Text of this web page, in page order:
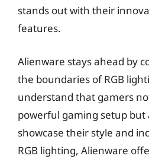
stands out with their
features.
Alienware stays ahead by
the boundaries of RGB
understand that gamers
powerful gaming setup but
showcase their style and
RGB lighting, Alienware